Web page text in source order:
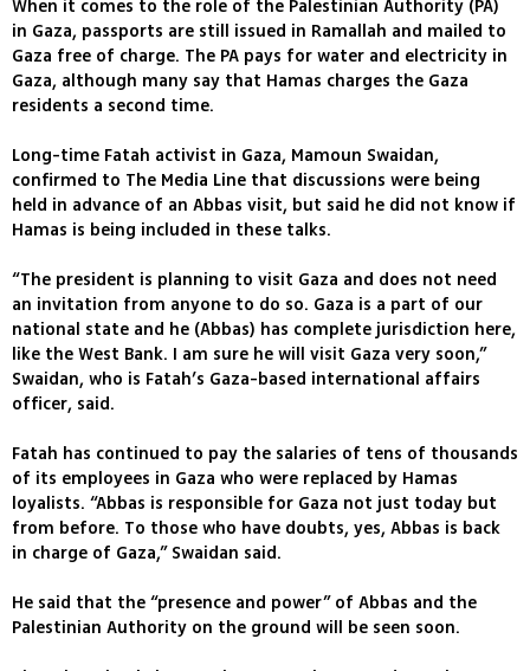
When it comes to the role of the Palestinian Authority (PA)
in Gaza, passports are still issued in Ramallah and mailed to
Gaza free of charge. The PA pays for water and electricity in
Gaza, although many say that Hamas charges the Gaza
residents a second time.
Long-time Fatah activist in Gaza, Mamoun Swaidan,
confirmed to The Media Line that discussions were being
held in advance of an Abbas visit, but said he did not know if
Hamas is being included in these talks.
“The president is planning to visit Gaza and does not need
an invitation from anyone to do so. Gaza is a part of our
national state and he (Abbas) has complete jurisdiction here,
like the West Bank. I am sure he will visit Gaza very soon,”
Swaidan, who is Fatah’s Gaza-based international affairs
officer, said.
Fatah has continued to pay the salaries of tens of thousands
of its employees in Gaza who were replaced by Hamas
loyalists. “Abbas is responsible for Gaza not just today but
from before. To those who have doubts, yes, Abbas is back
in charge of Gaza,” Swaidan said.
He said that the “presence and power” of Abbas and the
Palestinian Authority on the ground will be seen soon.